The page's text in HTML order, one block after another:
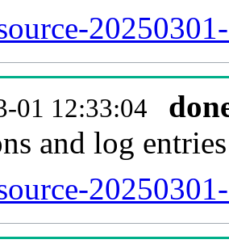
01 12:33:04
and log entries